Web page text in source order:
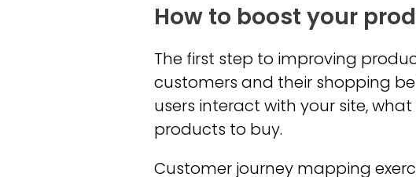
How to boost your
The first step to improving
customers and their shopping
users interact with your site,
products to buy.
Customer journey mapping